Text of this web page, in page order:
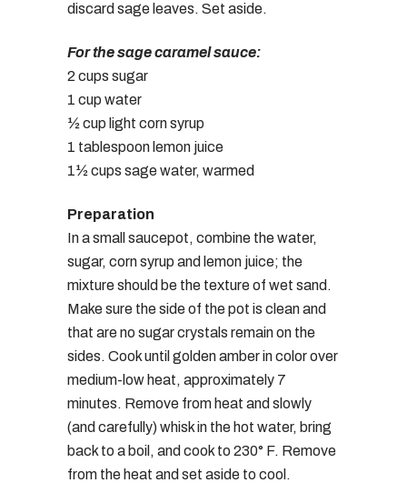
discard sage leaves. Set aside.
For the sage caramel sauce:
2 cups sugar
1 cup water
½ cup light corn syrup
1 tablespoon lemon juice
1½ cups sage water, warmed
Preparation
In a small saucepot, combine the water,
sugar, corn syrup and lemon juice; the
mixture should be the texture of wet sand.
Make sure the side of the pot is clean and
that are no sugar crystals remain on the
sides. Cook until golden amber in color over
medium-low heat, approximately 7
minutes. Remove from heat and slowly
(and carefully) whisk in the hot water, bring
back to a boil, and cook to 230° F. Remove
from the heat and set aside to cool.